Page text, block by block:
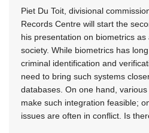
Piet Du Toit, divisional
Records Centre will start the
his presentation on biometrics as
society. While biometrics has
criminal identification and
need to bring such systems
databases. On one hand,
make such integration feasible;
issues are often in conflict. Is